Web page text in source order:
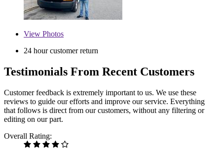
View Photos
24 hour customer return
Testimonials From Recent Customers
Customer feedback is extremely important to us. We use these
reviews to guide our efforts and improve our service. Everything
that follows is direct from our customers, without any filtering or
editing on our part.
Overall Rating: